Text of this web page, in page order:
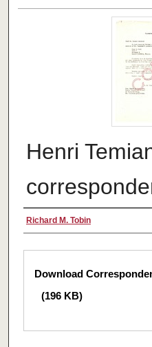
Henri
Creator
Richard M. Tobin
Files
Download
(196 KB)